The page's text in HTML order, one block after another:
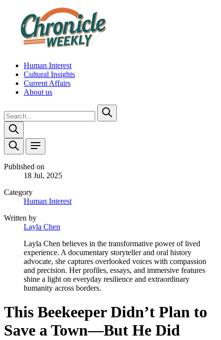
Human Interest
Cultural Insights
Current Affairs
About us
Published on
18 Jul, 2025
Category
Human Interest
Written by
Layla Chen
Layla Chen believes in the transformative power of lived
experience. A documentary storyteller and oral history
advocate, she captures overlooked voices with compassion
and precision. Her profiles, essays, and immersive features
shine a light on everyday resilience and extraordinary
humanity across borders.
This Beekeeper Didn’t Plan to
Save a Town—But He Did